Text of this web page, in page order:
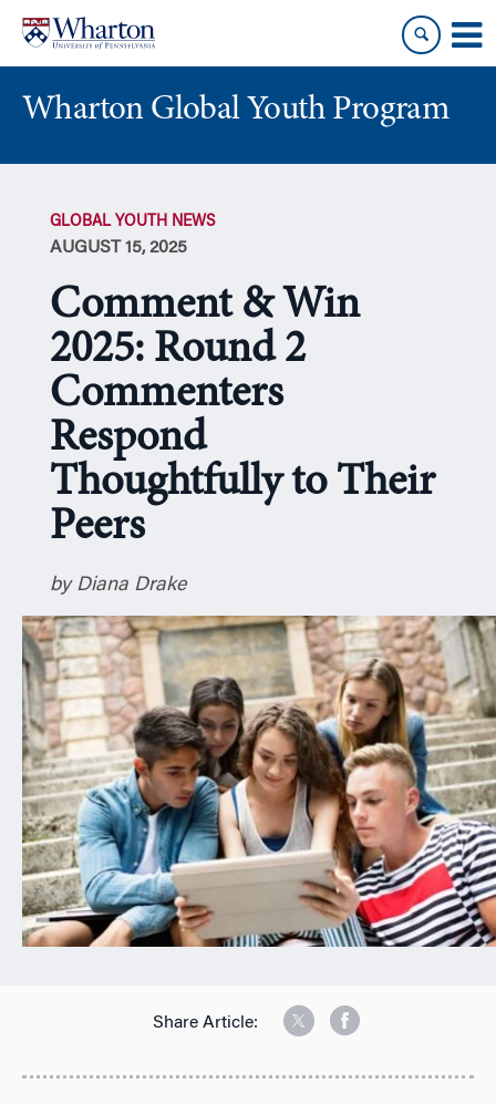
content
main
menu
Wharton Global Youth Program
GLOBAL YOUTH NEWS
AUGUST 15, 2025
Comment & Win
2025: Round 2
Commenters
Respond
Thoughtfully to Their
Peers
by Diana Drake
Share Article: